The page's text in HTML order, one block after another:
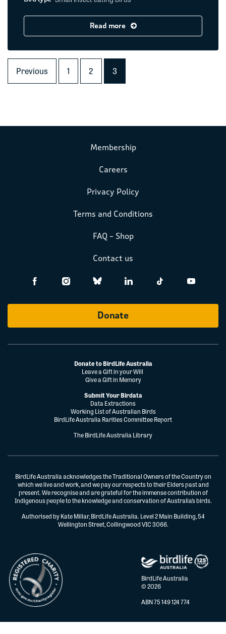
Read more
Previous 1 2 3
Membership
Careers
Privacy Policy
Terms and Conditions
FAQ – Shop
Contact us
Donate
Donate to BirdLife Australia
Leave a Gift in your Will
Give a Gift in Memory
Submit Your Birdata
Data Extractions
Working List of Australian Birds
BirdLife Australia Rarities Committee Report
The BirdLife Australia Library
BirdLife Australia acknowledges the Traditional Owners of the Country on
which we live and work, and we pay our respects to their Elders past and
present. We recognise and are grateful for the immense contribution of
Indigenous people to the knowledge and conservation of Australia’s birds.
Authorised by Kate Millar, BirdLife Australia. Level 2 Main Building, 54
Wellington Street, Collingwood VIC 3066.
BirdLife Australia
© 2026
ABN 75 149 124 774